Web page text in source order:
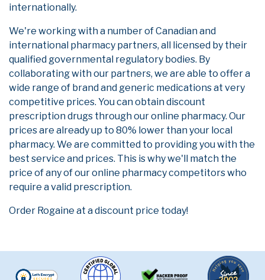
internationally.
We're working with a number of Canadian and
international pharmacy partners, all licensed by their
qualified governmental regulatory bodies. By
collaborating with our partners, we are able to offer a
wide range of brand and generic medications at very
competitive prices. You can obtain discount
prescription drugs through our online pharmacy. Our
prices are already up to 80% lower than your local
pharmacy. We are committed to providing you with the
best service and prices. This is why we'll match the
price of any of our online pharmacy competitors who
require a valid prescription.
Order Rogaine at a discount price today!